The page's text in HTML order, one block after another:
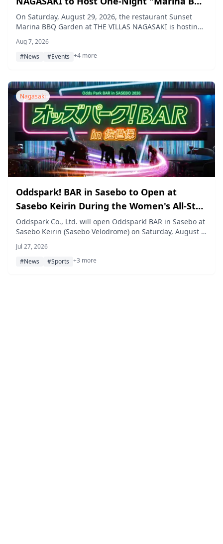
Night 2026" with Fireworks on August 29
On Saturday, August 29, 2026, the restaurant Sunset
Marina BBQ Garden at THE VILLAS NAGASAKI is hosting
2026," featuring a no-gear-required Italian BBQ, a live
paella performance, and a private fireworks display over
Aug 7, 2026
#News
#Events +4 more
Nagasaki
Oddspark! BAR in Sasebo to Open at
Sasebo Keirin During the Women's All-Star
Keirin G1
Oddspark Co., Ltd. will open Oddspark! BAR in Sasebo at
Sasebo Keirin (Sasebo Velodrome) on Saturday, August 8
Star Keirin G1, featuring guest appearances by Reika
Fukuda and Aya Hazuki, a prize drawing, and an original
Jul 27, 2026
#News
#Sports +3 more